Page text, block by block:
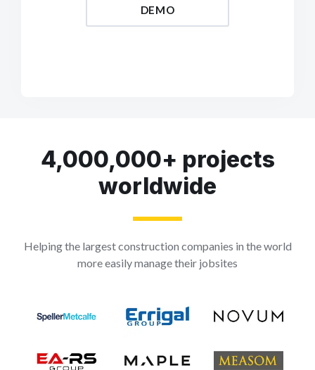
DEMO
4,000,000+ projects
worldwide
Helping the largest construction companies in the world
more easily manage their jobsites